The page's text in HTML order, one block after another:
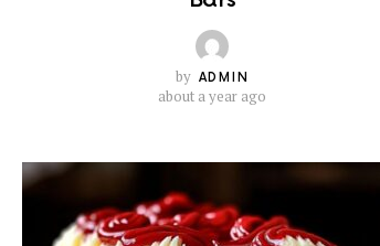
by ADMIN
about a year ago